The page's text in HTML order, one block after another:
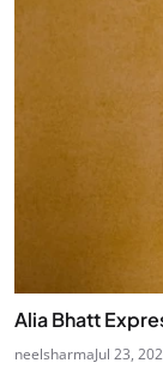
Alia Bhatt
neelsharmaJul 23,